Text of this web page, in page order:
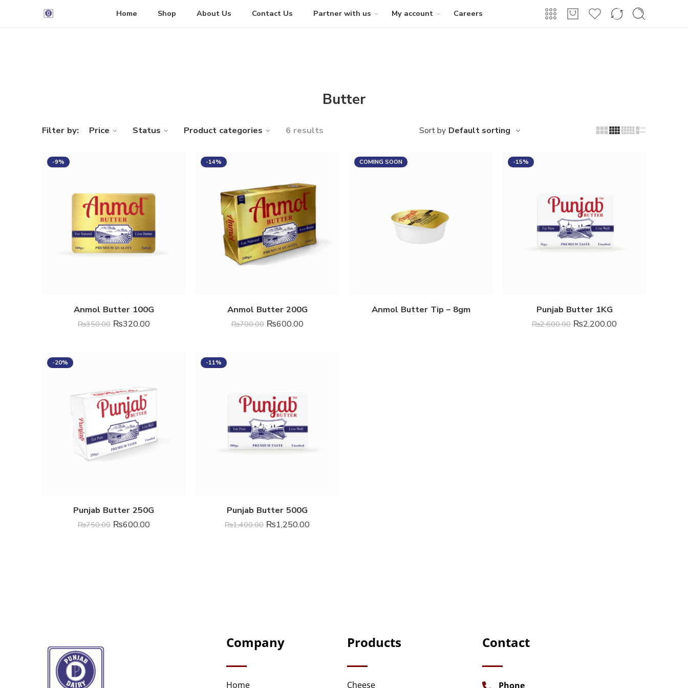
Login / Register
Home Shop About Us Contact Us Partner with us My account Careers
Butter
Filter by: Price Status Product categories 6 results Sort by Default sorting
-9%
Anmol Butter 100G
₨350.00 ₨320.00
-14%
Anmol Butter 200G
₨700.00 ₨600.00
COMING SOON
Anmol Butter Tip – 8gm
-15%
Punjab Butter 1KG
₨2,600.00 ₨2,200.00
-20%
Punjab Butter 250G
₨750.00 ₨600.00
-11%
Punjab Butter 500G
₨1,400.00 ₨1,250.00
Company
Home
Products
Cheese
Contact
Phone